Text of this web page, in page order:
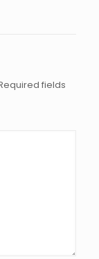
fields